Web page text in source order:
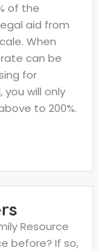
of the
aid from
When
can be
for
will only
to 200%.
Resource
before? If so,